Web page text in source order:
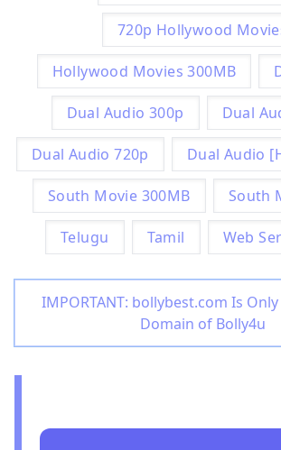
720p Hollywood
Hollywood Movies 300MB
Dual Audio 300p Dual
Dual Audio 720p Dual Audio
South Movie 300MB South
Telugu Tamil Web
IMPORTANT: bollybest.com Is
Domain of Bolly4u